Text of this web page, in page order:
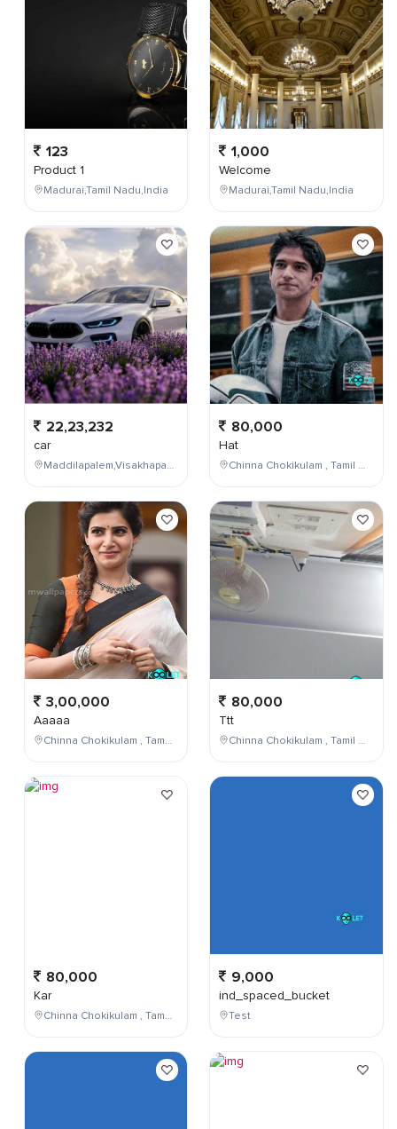
123
Product 1
Madurai,Tamil Nadu,India
22,23,232
car
Maddilapalem,Visakhapatnam,Andhra Pradesh,India
3,00,000
Aaaaa
Chinna Chokikulam , Tamil Nadu , India
80,000
Kar
Chinna Chokikulam , Tamil Nadu , India
1,000
Welcome
Madurai,Tamil Nadu,India
80,000
Hat
Chinna Chokikulam , Tamil Nadu , India
80,000
Ttt
Chinna Chokikulam , Tamil Nadu , India
9,000
ind_spaced_bucket
Test